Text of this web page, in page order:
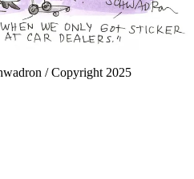
/ Copyright 2025